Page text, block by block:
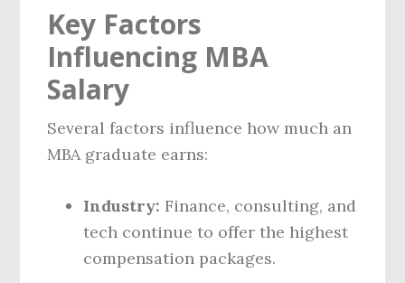
Key Factors
Influencing MBA
Salary
Several factors influence how much an
MBA graduate earns:
Industry: Finance, consulting, and
tech continue to offer the highest
compensation packages.